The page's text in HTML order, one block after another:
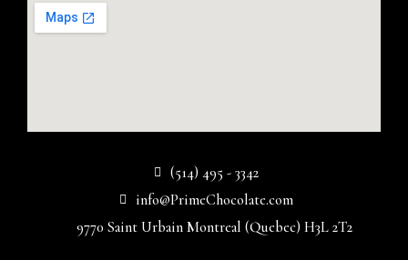
(514) 495 - 3342
info@PrimeChocolate.com
9770 Saint Urbain Montreal (Quebec) H3L 2T2